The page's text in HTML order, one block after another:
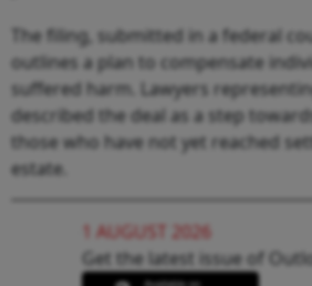
The filing, submitted in a federal
outlines a plan to compensate
suffered harm. Lawyers
described the deal as a step
those who have not yet reached
estate.
1 AUGUST 2026
Get the latest issue of